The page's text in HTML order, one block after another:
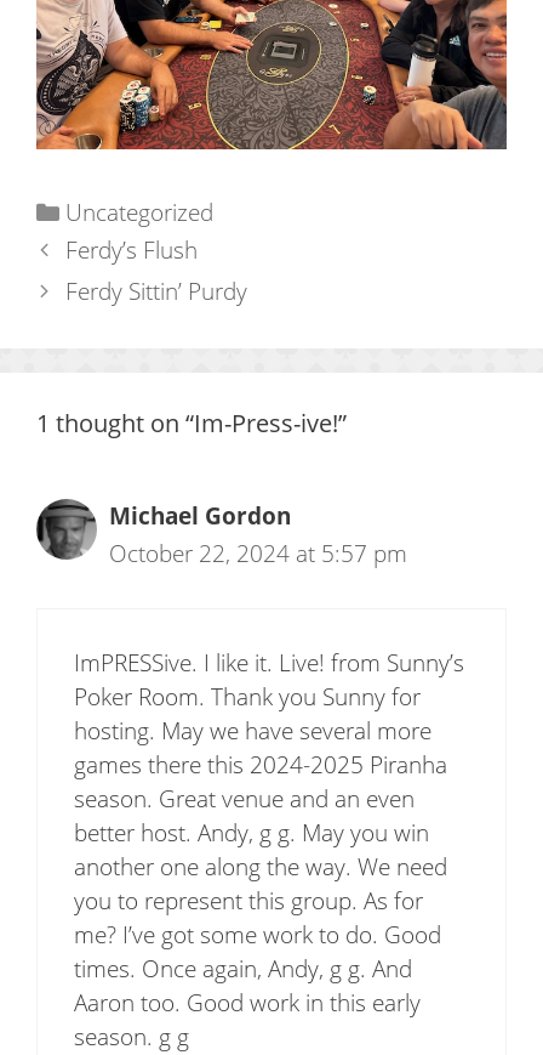
Categories
Uncategorized
Ferdy’s Flush
Ferdy Sittin’ Purdy
1 thought on “Im-Press-ive!”
Michael Gordon
October 22, 2024 at 5:57 pm
ImPRESSive. I like it. Live! from Sunny’s
Poker Room. Thank you Sunny for
hosting. May we have several more
games there this 2024-2025 Piranha
season. Great venue and an even
better host. Andy, g g. May you win
another one along the way. We need
you to represent this group. As for
me? I’ve got some work to do. Good
times. Once again, Andy, g g. And
Aaron too. Good work in this early
season. g g